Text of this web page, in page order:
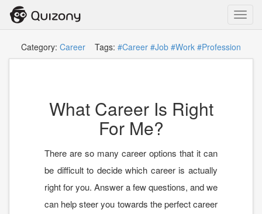
Category: Career Tags: #Career #Job #Work #Profession
What Career Is Right
For Me?
There are so many career options that it can
be difficult to decide which career is actually
right for you. Answer a few questions, and we
can help steer you towards the perfect career